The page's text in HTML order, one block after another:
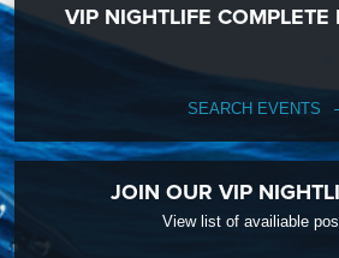
VIP NIGHTLIFE COMPLETE
SEARCH EVENTS
JOIN OUR VIP
View list of availiable